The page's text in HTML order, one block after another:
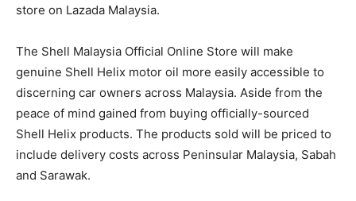
store on Lazada Malaysia.
The Shell Malaysia Official Online Store will make
genuine Shell Helix motor oil more easily accessible to
discerning car owners across Malaysia. Aside from the
peace of mind gained from buying officially-sourced
Shell Helix products. The products sold will be priced to
include delivery costs across Peninsular Malaysia, Sabah
and Sarawak.